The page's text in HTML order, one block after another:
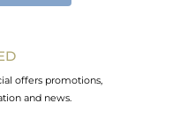
offers promotions,
and news.